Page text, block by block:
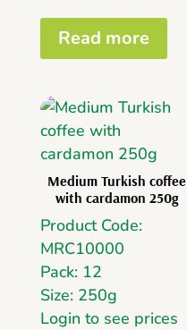
Read more
Medium Turkish coffee
with cardamon 250g
Product Code:
MRC10000
Pack: 12
Size: 250g
Login to see prices